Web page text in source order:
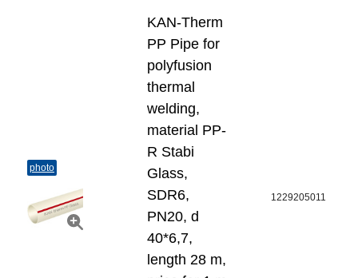
photo
KAN-Therm
PP Pipe for
polyfusion
thermal
welding,
material PP-
R Stabi
Glass,
SDR6,
PN20, d
40*6,7,
length 28 m,
1229205011